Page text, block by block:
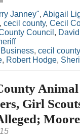
Janney", Abigail
, cecil county, Cecil
Council ,
Business, cecil county
, Robert Hodge,
Girl